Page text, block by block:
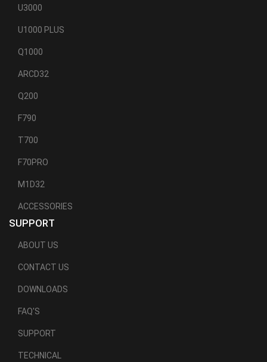
U3000
U1000 PLUS
Q1000
ARCD32
Q200
F790
T700
F70PRO
M1D32
ACCESSORIES
SUPPORT
ABOUT US
CONTACT US
DOWNLOADS
FAQ'S
SUPPORT
TECHNICAL